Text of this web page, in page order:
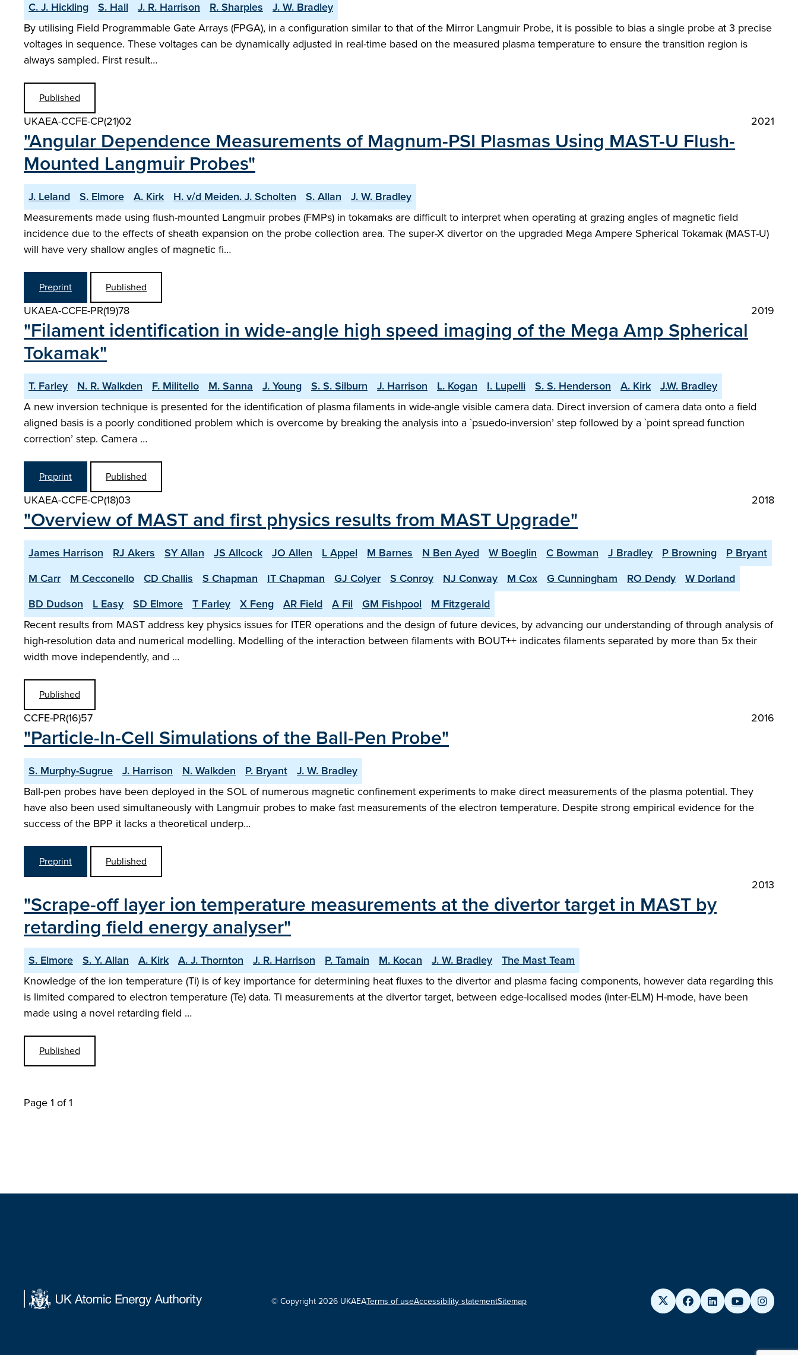
C. J. Hickling S. Hall J. R. Harrison R. Sharples
J. W. Bradley
By utilising Field Programmable Gate Arrays (FPGA), in a configuration similar to that of the Mirror Langmuir Probe, it is possible to bias a single probe at 3 precise
voltages in sequence. These voltages can be dynamically adjusted in real-time based on the measured plasma temperature to ensure the transition region is
always sampled. First result…
Published
UKAEA-CCFE-CP(21)02 2021
"Angular Dependence Measurements of Magnum-PSI Plasmas Using MAST-U Flush-
Mounted Langmuir Probes"
J. Leland S. Elmore A. Kirk H. v/d Meiden. J. Scholten S. Allan
J. W. Bradley
Measurements made using flush-mounted Langmuir probes (FMPs) in tokamaks are difficult to interpret when operating at grazing angles of magnetic field
incidence due to the effects of sheath expansion on the probe collection area. The super-X divertor on the upgraded Mega Ampere Spherical Tokamak (MAST-U)
will have very shallow angles of magnetic fi…
Preprint Published
UKAEA-CCFE-PR(19)78 2019
"Filament identification in wide-angle high speed imaging of the Mega Amp Spherical
Tokamak"
T. Farley N. R. Walkden F. Militello M. Sanna J. Young S. S. Silburn J. Harrison L. Kogan I. Lupelli S. S. Henderson A. Kirk
J.W. Bradley
A new inversion technique is presented for the identification of plasma filaments in wide-angle visible camera data. Direct inversion of camera data onto a field
aligned basis is a poorly conditioned problem which is overcome by breaking the analysis into a `psuedo-inversion’ step followed by a `point spread function
correction’ step. Camera …
Preprint Published
UKAEA-CCFE-CP(18)03 2018
"Overview of MAST and first physics results from MAST Upgrade"
James Harrison RJ Akers SY Allan JS Allcock JO Allen L Appel M Barnes N Ben Ayed W Boeglin C Bowman J Bradley P Browning
P Bryant
M Carr
M Cecconello CD Challis S Chapman IT Chapman GJ Colyer S Conroy NJ Conway M Cox G Cunningham RO Dendy
W Dorland
BD Dudson
L Easy SD Elmore T Farley X Feng AR Field A Fil GM Fishpool
M Fitzgerald
Recent results from MAST address key physics issues for ITER operations and the design of future devices, by advancing our understanding of through analysis of
high-resolution data and numerical modelling. Modelling of the interaction between filaments with BOUT++ indicates filaments separated by more than 5x their
width move independently, and …
Published
CCFE-PR(16)57 2016
"Particle-In-Cell Simulations of the Ball-Pen Probe"
S. Murphy-Sugrue J. Harrison N. Walkden P. Bryant
J. W. Bradley
Ball-pen probes have been deployed in the SOL of numerous magnetic confinement experiments to make direct measurements of the plasma potential. They
have also been used simultaneously with Langmuir probes to make fast measurements of the electron temperature. Despite strong empirical evidence for the
success of the BPP it lacks a theoretical underp…
Preprint Published
2013
"Scrape-off layer ion temperature measurements at the divertor target in MAST by
retarding field energy analyser"
S. Elmore S. Y. Allan A. Kirk A. J. Thornton J. R. Harrison P. Tamain M. Kocan J. W. Bradley
The Mast Team
Knowledge of the ion temperature (Ti) is of key importance for determining heat fluxes to the divertor and plasma facing components, however data regarding this
is limited compared to electron temperature (Te) data. Ti measurements at the divertor target, between edge-localised modes (inter-ELM) H-mode, have been
made using a novel retarding field …
Published
Page 1 of 1
© Copyright 2026 UKAEATerms of useAccessibility statementSitemap